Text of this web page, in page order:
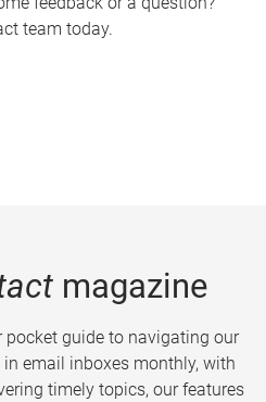
team today.
magazine
guide to navigating our
email inboxes monthly, with
timely topics, our features